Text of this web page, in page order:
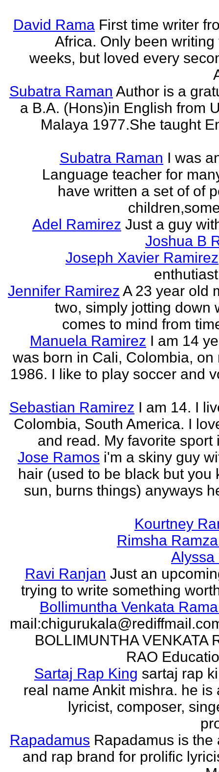
David Rama First time writer
Africa. Only been writing
weeks, but loved every
Subatra Raman Author is a
a B.A. (Hons)in English from
Malaya 1977.She taught
Subatra Raman I was
Language teacher for
have written a set of of
Adel Ramirez Just a guy
Joshua B
Joseph Xavier Ramirez
Jennifer Ramirez A 23 year old
two, simply jotting down
comes to mind from
Manuela Ramirez I am 14
was born in Cali, Colombia, on
1986. I like to play soccer and
Sebastian Ramirez I am 14. I
Colombia, South America. I
and read. My favorite sport
Jose Ramos i'm a skiny guy
hair (used to be black but you
sun, burns things) anyways
Kourtney
Rimsha
Alyssa
Ravi Ranjan Just an
trying to write something
Bollimuntha Venkata
BOLLIMUNTHA VENKATA
RAO
Sartaj Rap King sartaj rap
real name Ankit mishra. he is
lyricist, composer,
Rapadamus Rapadamus is the
and rap brand for prolific